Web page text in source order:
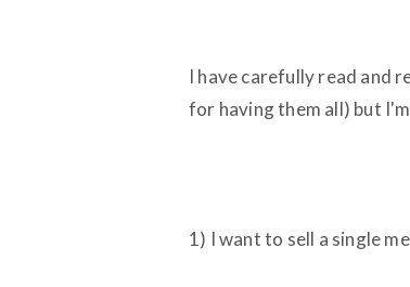
I have carefully read and
for having them all) but
1) I want to sell a single